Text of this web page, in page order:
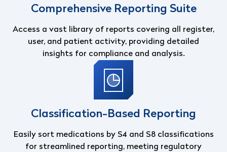
Comprehensive Reporting Suite
Access a vast library of reports covering all register,
user, and patient activity, providing detailed
insights for compliance and analysis.
Classification-Based Reporting
Easily sort medications by S4 and S8 classifications
for streamlined reporting, meeting regulatory